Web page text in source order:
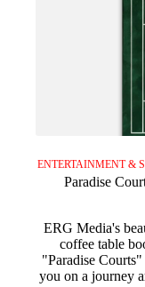
ENTERTAINMENT &
Paradise
ERG Media's
coffee table
"Paradise Courts"
you on a journey